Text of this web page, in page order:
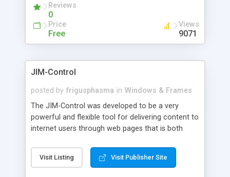
Reviews
0
Price
Free
Views
9071
JIM-Control
posted by frigusphasma in Windows & Frames
The JIM-Control was developed to be a very
powerful and flexible tool for delivering content to
internet users through web pages that is both
web browser support, this web browser based
control allows your internet users to interact
Visit Listing Visit Publisher Site